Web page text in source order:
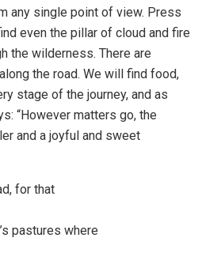
any single point of view. Press
even the pillar of cloud and fire
the wilderness. There are
the road. We will find food,
stage of the journey, and as
“However matters go, the
and a joyful and sweet
for that
pastures where